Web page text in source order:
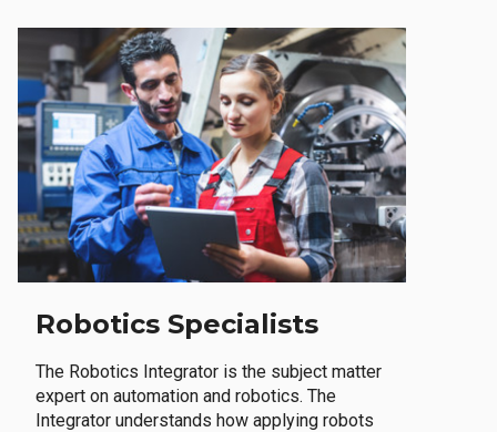
Robotics Specialists
The Robotics Integrator is the subject matter
expert on automation and robotics. The
Integrator understands how applying robots